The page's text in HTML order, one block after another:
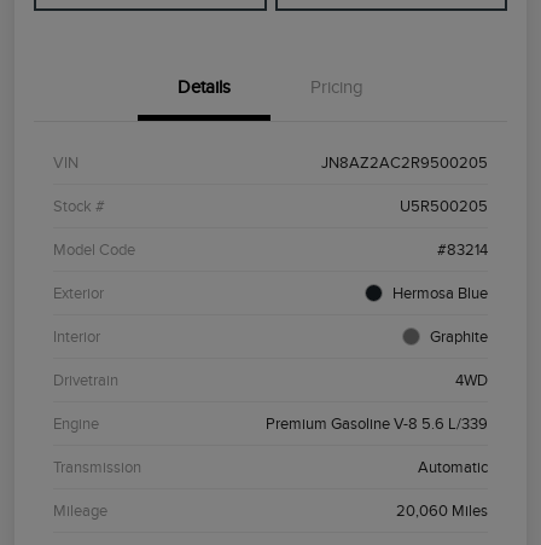
Details Pricing
VIN JN8AZ2AC2R9500205
Stock # U5R500205
Model Code #83214
Exterior Hermosa Blue
Interior Graphite
Drivetrain 4WD
Engine Premium Gasoline V-8 5.6 L/339
Transmission Automatic
Mileage 20,060 Miles